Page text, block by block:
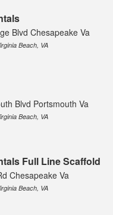
Blvd Chesapeake Va
Beach, VA
Blvd Portsmouth Va
Beach, VA
Full Line Scaffold
Chesapeake Va
Beach, VA